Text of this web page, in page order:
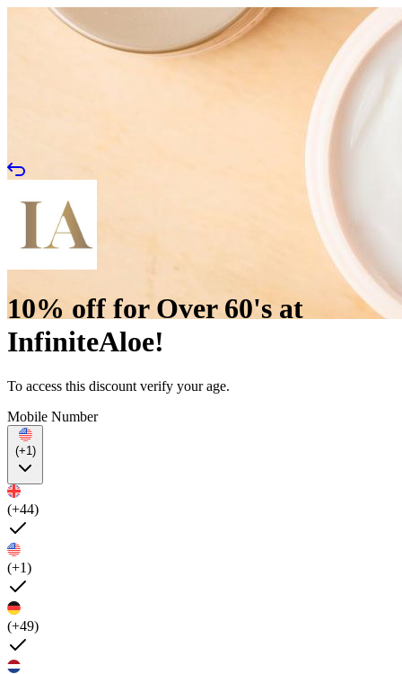
10% off for Over 60's at
InfiniteAloe!
To access this discount verify your age.
Mobile Number
(+1)
(+44)
(+1)
(+49)